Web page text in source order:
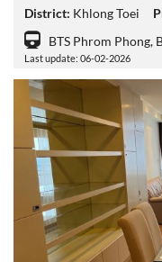
District: Khlong Toei
BTS Phrom Phong,
Last update: 06-02-2026